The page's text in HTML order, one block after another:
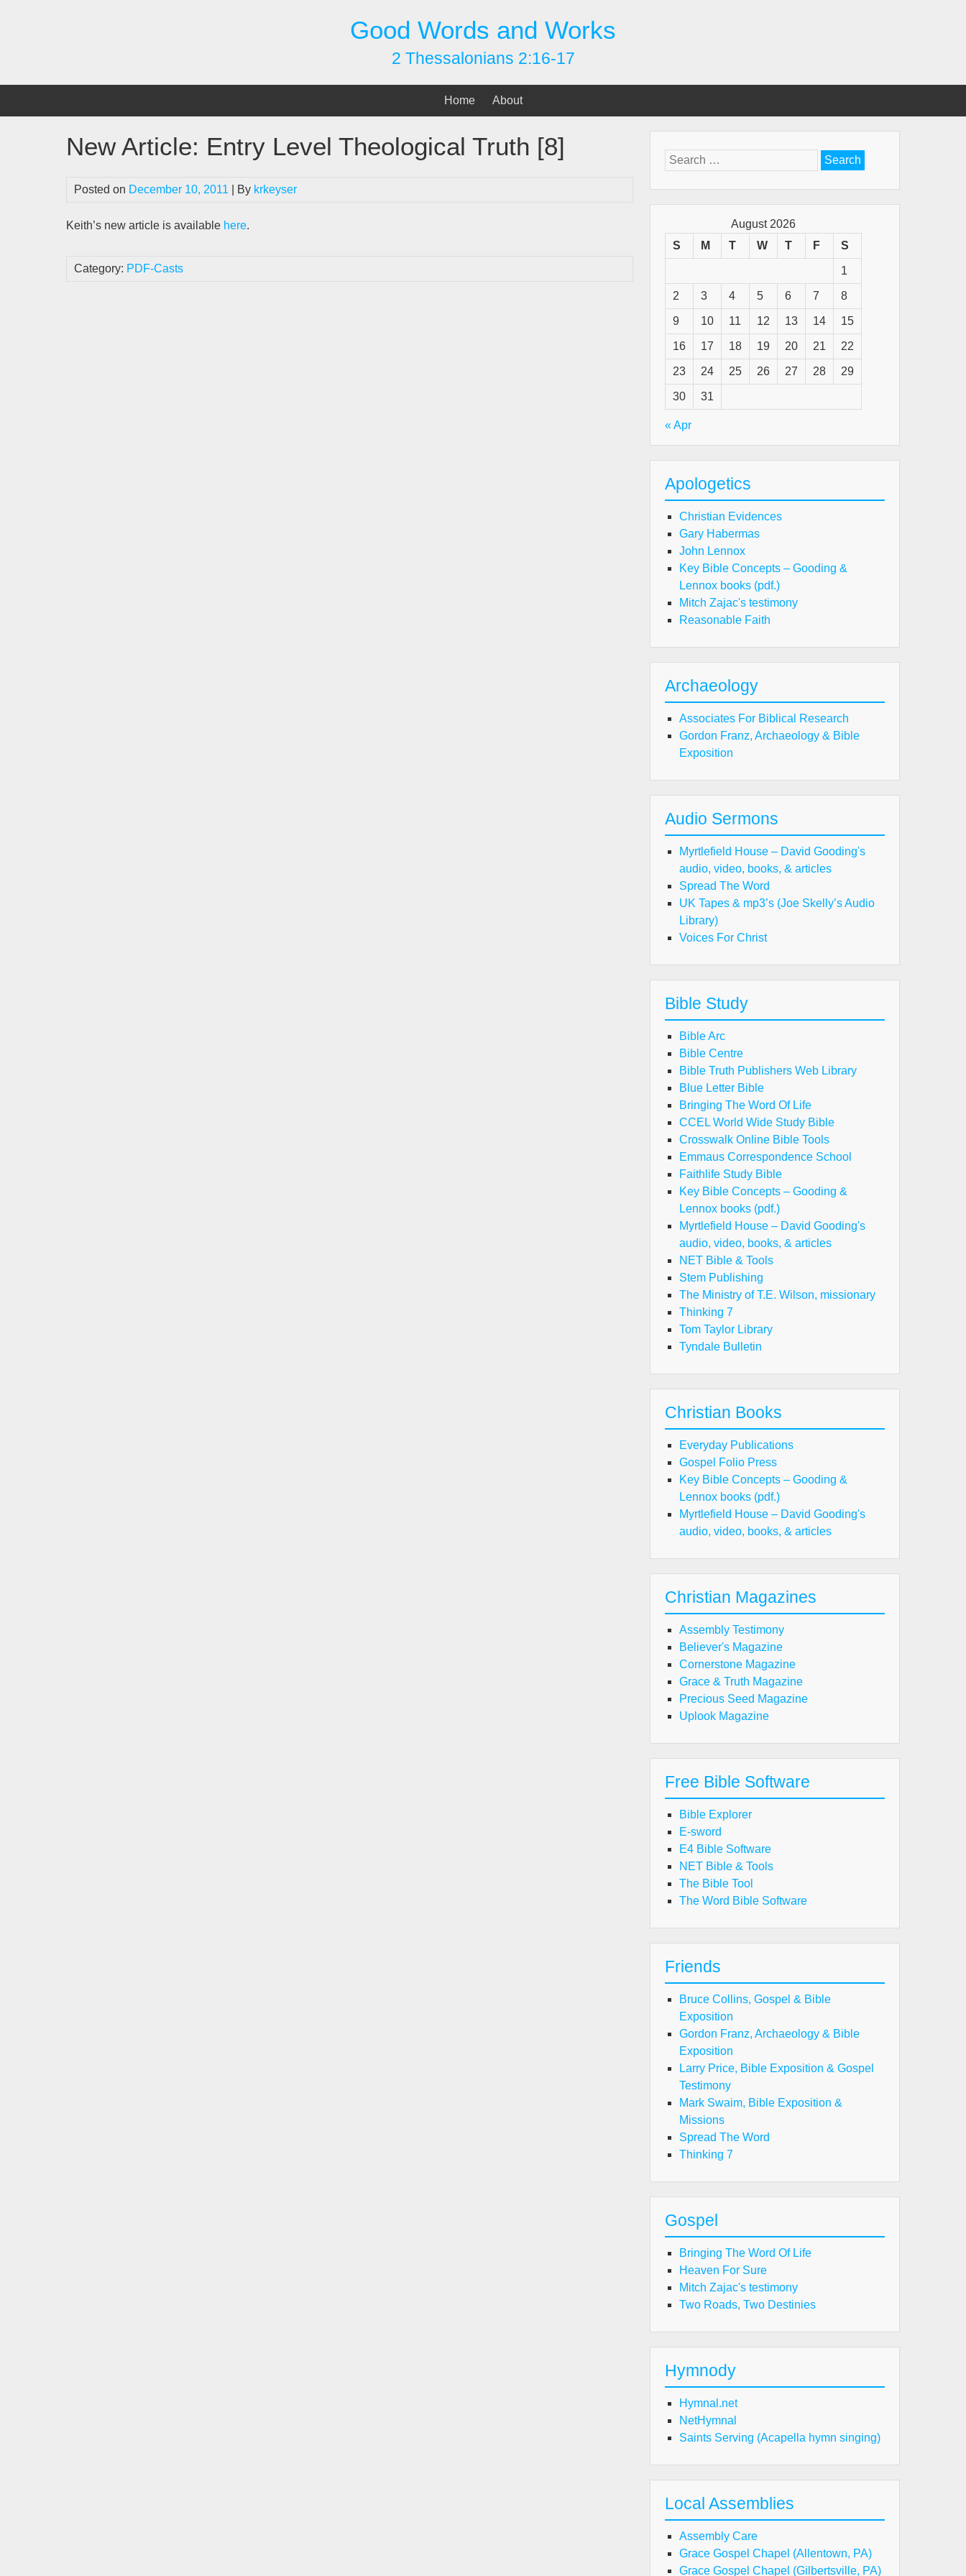
Good Words and Works
2 Thessalonians 2:16-17
Home About
New Article: Entry Level Theological Truth [8]
Posted on December 10, 2011 | By krkeyser
Keith’s new article is available here.
Category: PDF-Casts
Search
for:
August 2026
S
M T W T F S
1
2 3 4 5 6 7 8
9 10 11 12 13 14 15
16 17 18 19 20 21 22
23 24 25 26 27 28 29
30 31
« Apr
Apologetics
Christian Evidences
Gary Habermas
John Lennox
Key Bible Concepts – Gooding &
Lennox books (pdf.)
Mitch Zajac's testimony
Reasonable Faith
Archaeology
Associates For Biblical Research
Gordon Franz, Archaeology & Bible
Exposition
Audio Sermons
Myrtlefield House – David Gooding's
audio, video, books, & articles
Spread The Word
UK Tapes & mp3’s (Joe Skelly’s Audio
Library)
Voices For Christ
Bible Study
Bible Arc
Bible Centre
Bible Truth Publishers Web Library
Blue Letter Bible
Bringing The Word Of Life
CCEL World Wide Study Bible
Crosswalk Online Bible Tools
Emmaus Correspondence School
Faithlife Study Bible
Key Bible Concepts – Gooding &
Lennox books (pdf.)
Myrtlefield House – David Gooding's
audio, video, books, & articles
NET Bible & Tools
Stem Publishing
The Ministry of T.E. Wilson, missionary
Thinking 7
Tom Taylor Library
Tyndale Bulletin
Christian Books
Everyday Publications
Gospel Folio Press
Key Bible Concepts – Gooding &
Lennox books (pdf.)
Myrtlefield House – David Gooding's
audio, video, books, & articles
Christian Magazines
Assembly Testimony
Believer's Magazine
Cornerstone Magazine
Grace & Truth Magazine
Precious Seed Magazine
Uplook Magazine
Free Bible Software
Bible Explorer
E-sword
E4 Bible Software
NET Bible & Tools
The Bible Tool
The Word Bible Software
Friends
Bruce Collins, Gospel & Bible
Exposition
Gordon Franz, Archaeology & Bible
Exposition
Larry Price, Bible Exposition & Gospel
Testimony
Mark Swaim, Bible Exposition &
Missions
Spread The Word
Thinking 7
Gospel
Bringing The Word Of Life
Heaven For Sure
Mitch Zajac's testimony
Two Roads, Two Destinies
Hymnody
Hymnal.net
NetHymnal
Saints Serving (Acapella hymn singing)
Local Assemblies
Assembly Care
Grace Gospel Chapel (Allentown, PA)
Grace Gospel Chapel (Gilbertsville, PA)